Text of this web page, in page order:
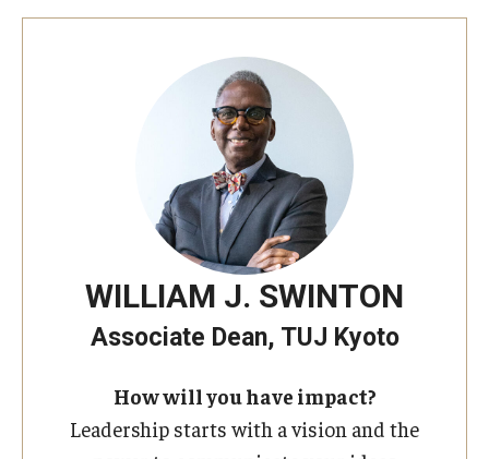
WILLIAM J. SWINTON
Associate Dean, TUJ Kyoto
How will you have impact?
Leadership starts with a vision and the